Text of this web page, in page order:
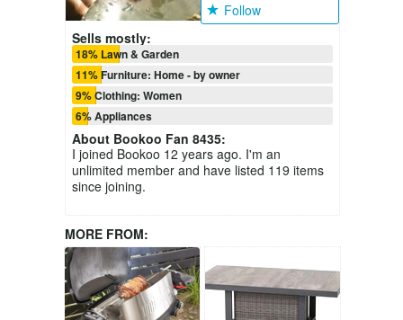
Follow
Sells mostly:
18% Lawn & Garden
11% Furniture: Home - by owner
9% Clothing: Women
6% Appliances
About Bookoo Fan 8435:
I joined Bookoo 12 years ago. I'm an
unlimited member and have listed 119 items
since joining.
MORE FROM: